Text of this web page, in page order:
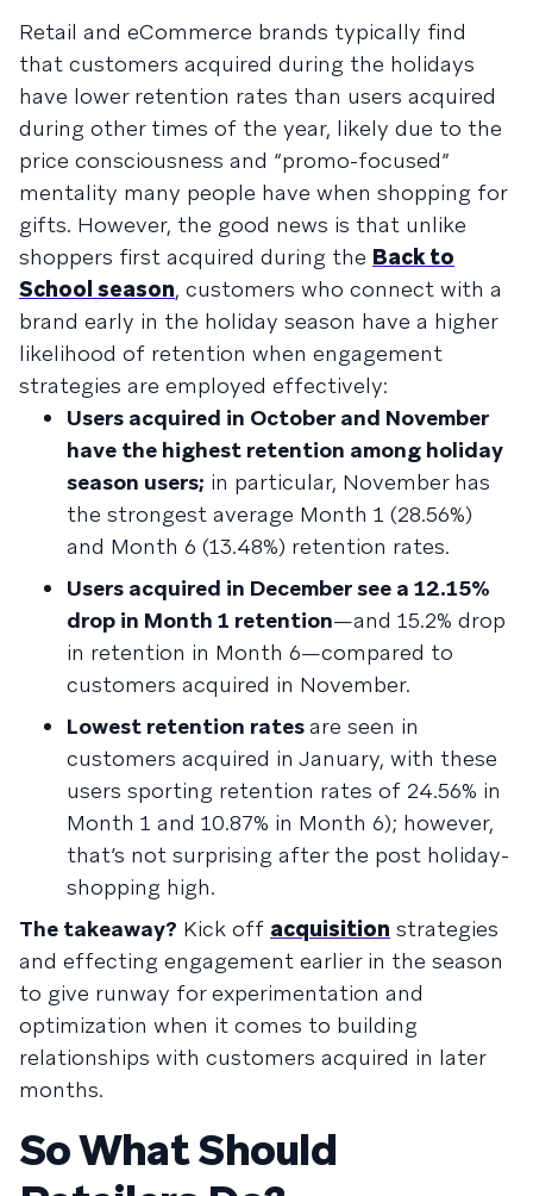
Retail and eCommerce brands typically find
that customers acquired during the holidays
have lower retention rates than users acquired
during other times of the year, likely due to the
price consciousness and “promo-focused”
mentality many people have when shopping for
gifts. However, the good news is that unlike
shoppers first acquired during the Back to
School season, customers who connect with a
brand early in the holiday season have a higher
likelihood of retention when engagement
strategies are employed effectively:
Users acquired in October and November
have the highest retention among holiday
season users; in particular, November has
the strongest average Month 1 (28.56%)
and Month 6 (13.48%) retention rates.
Users acquired in December see a 12.15%
drop in Month 1 retention—and 15.2% drop
in retention in Month 6—compared to
customers acquired in November.
Lowest retention ratesare seen in
customers acquired in January, with these
users sporting retention rates of 24.56% in
Month 1 and 10.87% in Month 6); however,
that’s not surprising after the post holiday-
shopping high.
The takeaway? Kick off acquisition strategies
and effecting engagement earlier in the season
to give runway for experimentation and
optimization when it comes to building
relationships with customers acquired in later
months.
So What Should